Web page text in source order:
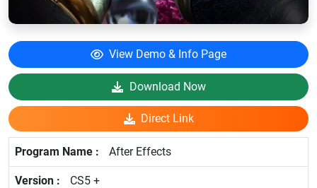
View Demo & Info Page
Download Now
Direct Link
After Effects
CS5 +